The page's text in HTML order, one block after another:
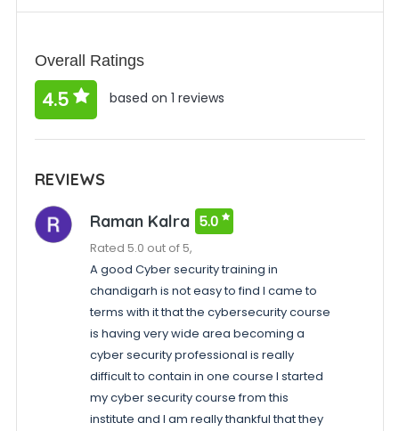
Overall Ratings
4.5 based on 1 reviews
REVIEWS
Raman Kalra 5.0
Rated 5.0 out of 5,
A good Cyber security training in
chandigarh is not easy to find I came to
terms with it that the cybersecurity course
is having very wide area becoming a
cyber security professional is really
difficult to contain in one course I started
my cyber security course from this
institute and I am really thankful that they